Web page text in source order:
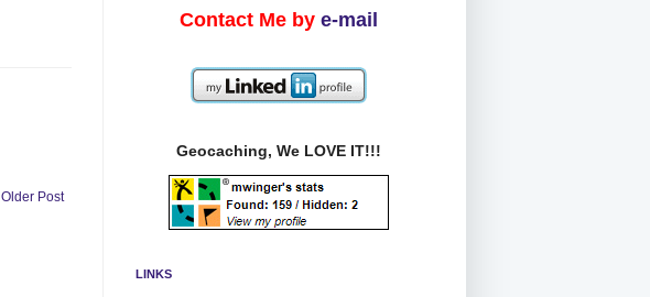
Older Post
Contact Me by e-mail
Geocaching, We LOVE IT!!!
LINKS